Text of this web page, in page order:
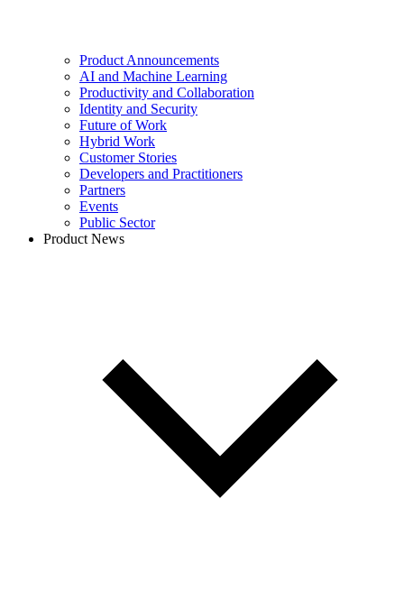
Product Announcements
AI and Machine Learning
Productivity and Collaboration
Identity and Security
Future of Work
Hybrid Work
Customer Stories
Developers and Practitioners
Partners
Events
Public Sector
Product News